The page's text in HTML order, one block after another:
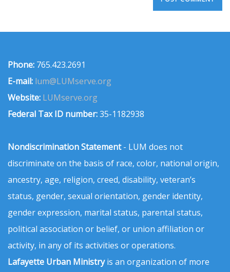
Phone: 765.423.2691
E-mail: lum@LUMserve.org
Website: LUMserve.org
Federal Tax ID number:35-1182938
Nondiscrimination Statement- LUM does not
discriminate on the basis of race, color, national origin,
ancestry, age, religion, creed, disability, veteran’s
status, gender, sexual orientation, gender identity,
gender expression, marital status, parental status,
political association or belief, or union affiliation or
activity, in any of its activities or operations.
Lafayette Urban Ministryis an organization of more